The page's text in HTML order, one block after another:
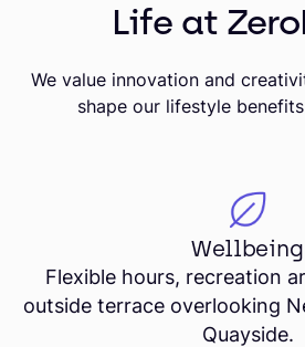
Life at
We value innovation and
shape our lifestyle
Wellbeing
Flexible hours, recreation
outside terrace overlooking
Quayside.